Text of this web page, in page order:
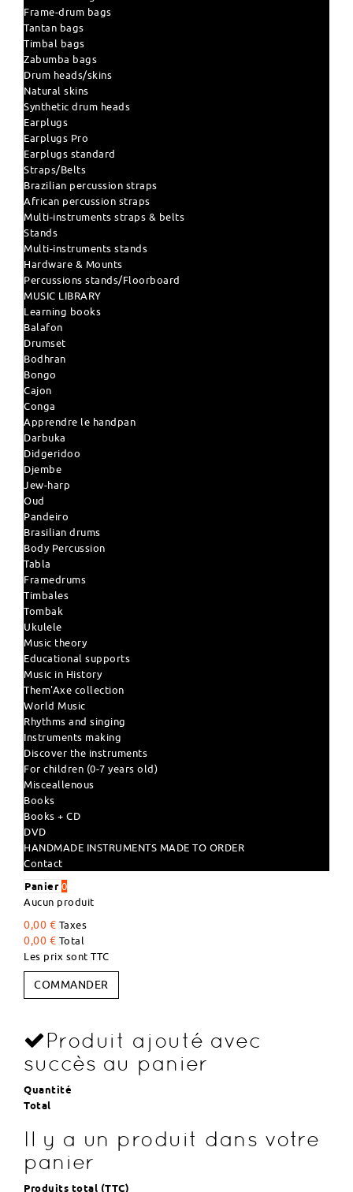
Frame-drum bags
Tantan bags
Timbal bags
Zabumba bags
Drum heads/skins
Natural skins
Synthetic drum heads
Earplugs
Earplugs Pro
Earplugs standard
Straps/Belts
Brazilian percussion straps
African percussion straps
Multi-instruments straps & belts
Stands
Multi-instruments stands
Hardware & Mounts
Percussions stands/Floorboard
MUSIC LIBRARY
Learning books
Balafon
Drumset
Bodhran
Bongo
Cajon
Conga
Apprendre le handpan
Darbuka
Didgeridoo
Djembe
Jew-harp
Oud
Pandeiro
Brasilian drums
Body Percussion
Tabla
Framedrums
Timbales
Tombak
Ukulele
Music theory
Educational supports
Music in History
Them'Axe collection
World Music
Rhythms and singing
Instruments making
Discover the instruments
For children (0-7 years old)
Misceallenous
Books
Books + CD
DVD
HANDMADE INSTRUMENTS MADE TO ORDER
Contact
Panier 0
Aucun produit
0,00 € Taxes
0,00 € Total
Les prix sont TTC
COMMANDER
Produit ajouté avec
succès au panier
Quantité
Total
Il y a un produit dans votre
panier
Produits total (TTC)